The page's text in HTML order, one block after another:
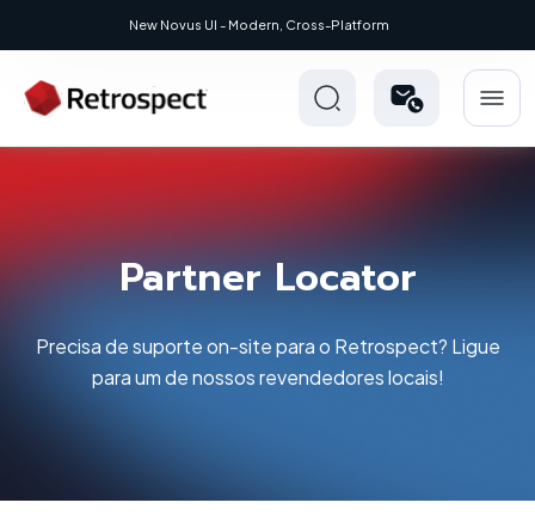
UI - Modern, Cross-Platform
Partner Locator
Precisa de suporte on-site para o Retrospect? Ligue
para um de nossos revendedores locais!